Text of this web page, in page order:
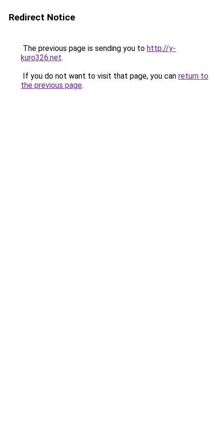
Redirect Notice
The previous page is sending you to http://y-
kuro326.net.
If you do not want to visit that page, you can return to
the previous page.